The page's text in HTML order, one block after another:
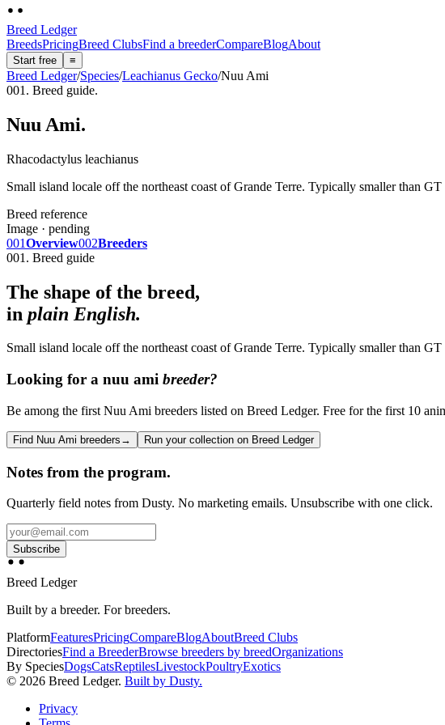
Breed Ledger
BreedsPricingBreed ClubsFind a breederCompareBlogAbout
Start free ≡
Breed Ledger/Species/Leachianus Gecko/Nuu Ami
001. Breed guide.
Nuu Ami.
Rhacodactylus leachianus
Small island locale off the northeast coast of Grande Terre. Typically smaller than
Breed reference
Image · pending
001Overview002Breeders
001. Breed guide
The shape of the breed,
in plain English.
Small island locale off the northeast coast of Grande Terre. Typically smaller than
Looking for a nuu ami breeder?
Be among the first Nuu Ami breeders listed on Breed Ledger. Free for the first 10
Find Nuu Ami breeders → Run your collection on Breed Ledger
Notes from the program.
Quarterly field notes from Dusty. No marketing emails. Unsubscribe with one click.
Subscribe
Breed Ledger
Built by a breeder. For breeders.
PlatformFeaturesPricingCompareBlogAboutBreed Clubs
DirectoriesFind a BreederBrowse breeders by breedOrganizations
By SpeciesDogsCatsReptilesLivestockPoultryExotics
© 2026 Breed Ledger. Built by Dusty.
Privacy